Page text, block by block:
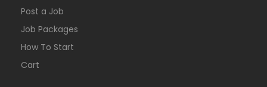
Post a Job
Job Packages
How To Start
Cart